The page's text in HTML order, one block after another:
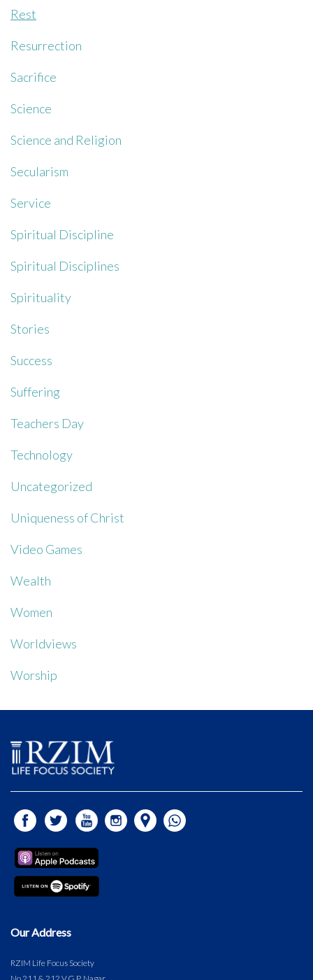
Rest
Resurrection
Sacrifice
Science
Science and Religion
Secularism
Service
Spiritual Discipline
Spiritual Disciplines
Spirituality
Stories
Success
Suffering
Teachers Day
Technology
Uncategorized
Uniqueness of Christ
Video Games
Wealth
Women
Worldviews
Worship
Our Address
RZIM Life Focus Society